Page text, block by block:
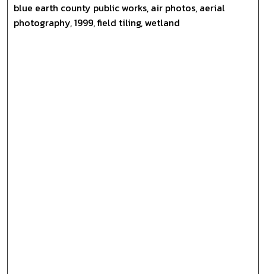
blue earth county public works, air photos, aerial
photography, 1999, field tiling, wetland